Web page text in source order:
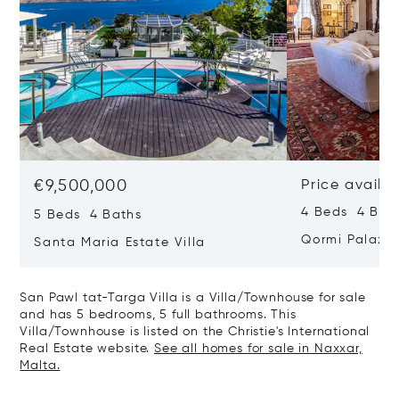
€9,500,000
5 Beds 4 Baths
Santa Maria Estate Villa
Price
4 Beds 4
Qormi
San Pawl tat-Targa Villa is a Villa/Townhouse for sale
and has 5 bedrooms, 5 full bathrooms. This
Villa/Townhouse is listed on the Christie's International
Real Estate website.See all homes for sale in Naxxar,
Malta.